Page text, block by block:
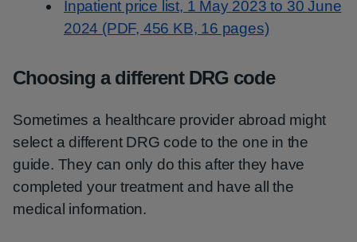
Inpatient price list, 1 May 2023 to 30 June
2024 (PDF, 456 KB, 16 pages)
Choosing a different DRG code
Sometimes a healthcare provider abroad might
select a different DRG code to the one in the
guide. They can only do this after they have
completed your treatment and have all the
medical information.